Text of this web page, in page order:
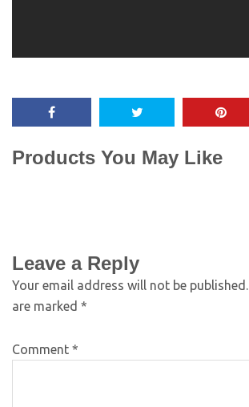
Products You May Like
Leave a Reply
Your email address will not be published.
are marked *
Comment *